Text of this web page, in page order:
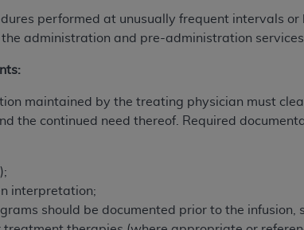
performed at unusually frequent intervals
the administration and pre-administration
maintained by the treating physician must
the continued need thereof. Required
interpretation;
should be documented prior to the infusion,
CONDITIONED UPON YOUR ACCEPTANCE
BUTTON LABELED "I ACCEPT", YOU HEREBY
AND CONDITIONS SET FORTH IN THIS
CONDITIONS SET FORTH HEREIN, CLICK
IF YOU ARE ACTING ON BEHALF OF AN
ORGANIZATION. AS USED HEREIN, "YOU"
in this Agreement, you, your employees,
and solely for internal use by yourself,